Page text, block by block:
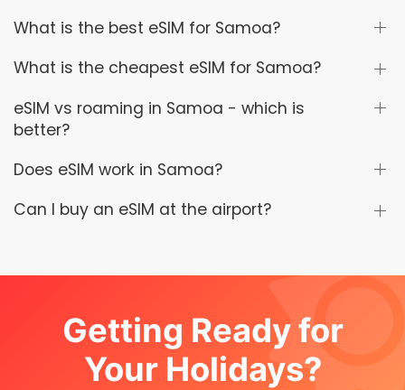
What is the best eSIM for Samoa?
What is the cheapest eSIM for Samoa?
eSIM vs roaming in Samoa - which is
better?
Does eSIM work in Samoa?
Can I buy an eSIM at the airport?
Getting Ready for
Your Holidays?